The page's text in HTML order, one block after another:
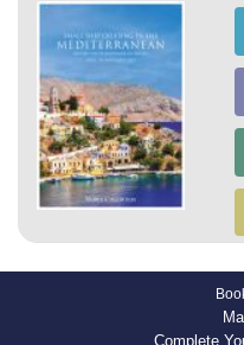
Complete